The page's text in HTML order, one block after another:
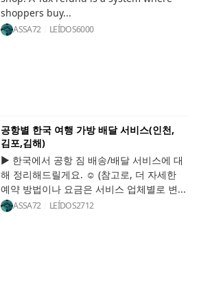
shoppers buy...
ASSA72 LEÍDOS6000
공항별 한국 여행 가방 배달 서비스(인천,
김포,김해)
▶ 한국에서 공항 짐 배송/배달 서비스에 대
해 정리해드릴게요. ☺️ (참고로, 더 자세한
예약 방법이나 요금은 서비스 업체별로 변...
ASSA72 LEÍDOS2712